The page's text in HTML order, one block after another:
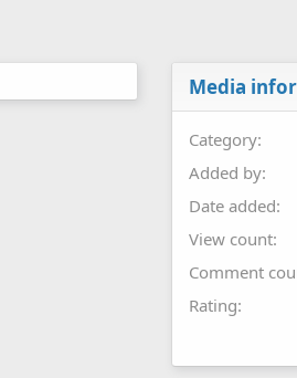
Media
Category
Added by
Date added
View count
Comment
Rating